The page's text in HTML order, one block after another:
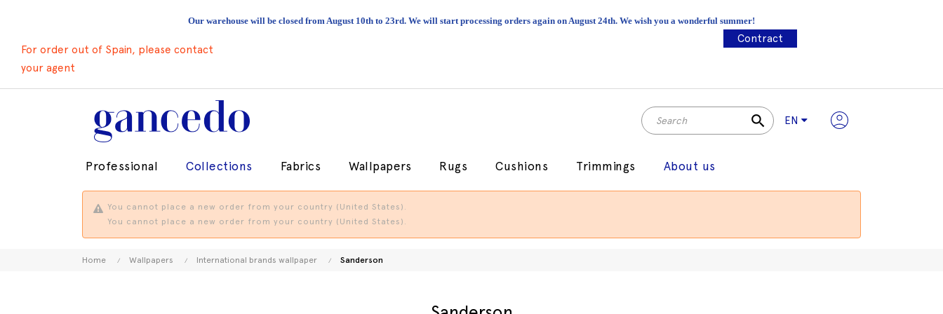
Our warehouse will be closed from August 10th to 23rd. We will start processing orders again on August 24th. We wish you a wonderful summer!
For order out of Spain, please contact
your agent
Contract
search EN
Professional Collections Fabrics Wallpapers Rugs Cushions Trimmings About us
You cannot place a new order from your country (United States).
You cannot place a new order from your country (United States).
Home Wallpapers International brands wallpaper Sanderson